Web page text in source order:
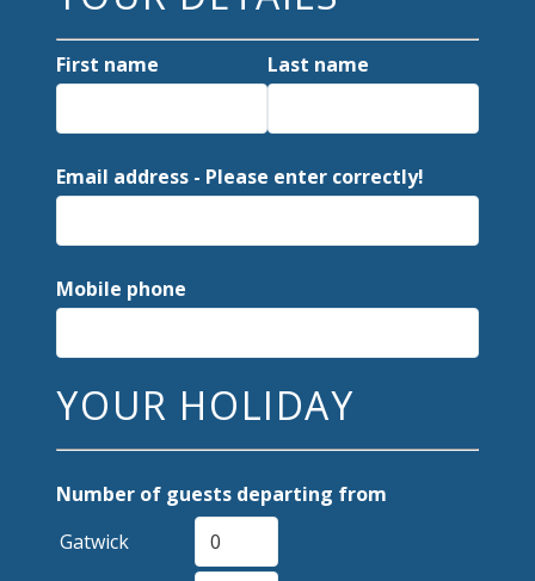
First name Last name
Email address - Please enter correctly!
Mobile phone
YOUR HOLIDAY
Number of guests departing from
Gatwick